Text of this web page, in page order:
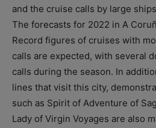
and the cruise calls by large
The forecasts for 2022 in A
Record figures of cruises with
calls are expected, with several
calls during the season. In
lines that visit this city,
such as Spirit of Adventure of
Lady of Virgin Voyages are also